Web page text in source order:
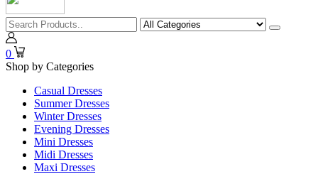
0
Shop by Categories
Casual Dresses
Summer Dresses
Winter Dresses
Evening Dresses
Mini Dresses
Midi Dresses
Maxi Dresses